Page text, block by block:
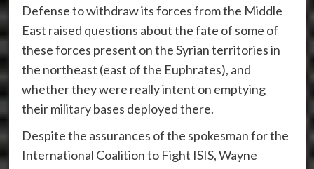
Defense to withdraw its forces from the Middle
East raised questions about the fate of some of
these forces present on the Syrian territories in
the northeast (east of the Euphrates), and
whether they were really intent on emptying
their military bases deployed there.
Despite the assurances of the spokesman for the
International Coalition to Fight ISIS, Wayne